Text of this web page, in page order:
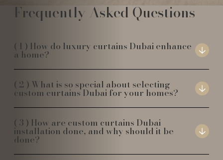
Frequently Asked Questions
How do luxury curtains Dubai enhance
a home?
What is so special about selecting
custom curtains Dubai for your homes?
How are custom curtains Dubai
installation done, and why should it be
done?